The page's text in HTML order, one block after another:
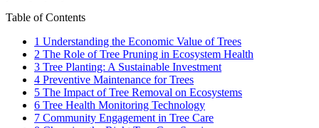
Table of Contents
1 Understanding the Economic Value of Trees
2 The Role of Tree Pruning in Ecosystem Health
3 Tree Planting: A Sustainable Investment
4 Preventive Maintenance for Trees
5 The Impact of Tree Removal on Ecosystems
6 Tree Health Monitoring Technology
7 Community Engagement in Tree Care